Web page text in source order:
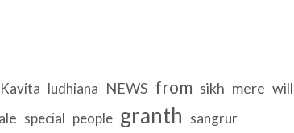
Kavita ludhiana NEWS from sikh mere will
special people granth sangrur